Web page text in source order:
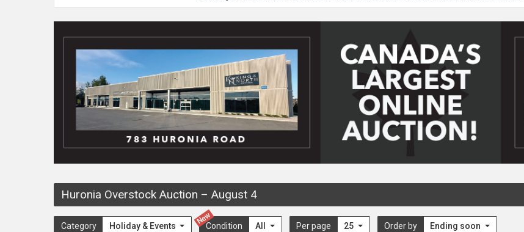
Huronia Overstock Auction – August 4
Category Holiday & Events
New
Condition All Per page 25 Order by Ending soon